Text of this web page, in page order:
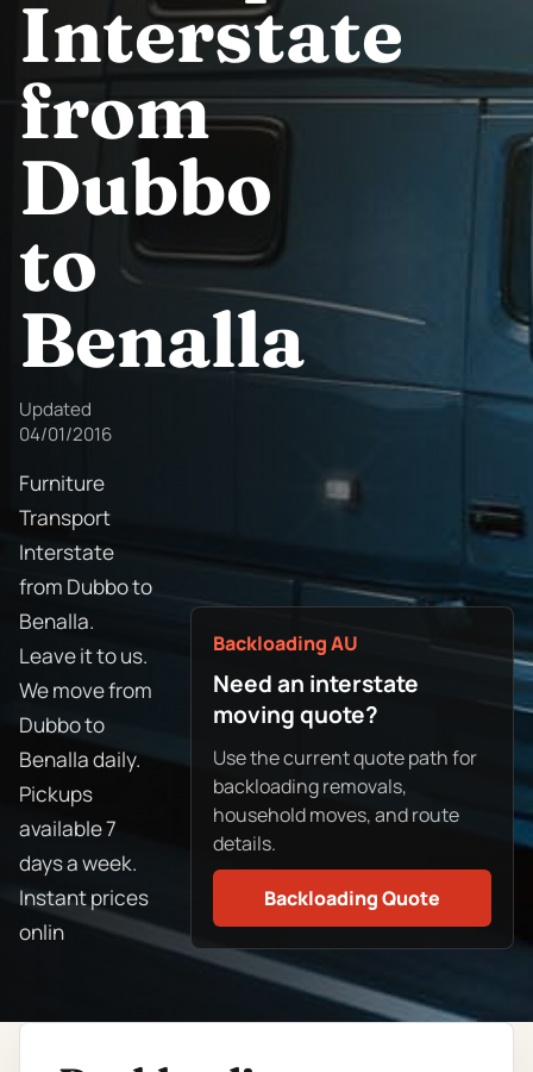
Interstate
from
Dubbo
to
Benalla
Updated
04/01/2016
Furniture
Transport
Interstate
from Dubbo to
Benalla.
Leave it to us.
We move from
Dubbo to
Benalla daily.
Pickups
available 7
days a week.
Instant prices
onlin
Backloading AU
Need an interstate
moving quote?
Use the current quote path for
backloading removals,
household moves, and route
details.
Backloading Quote